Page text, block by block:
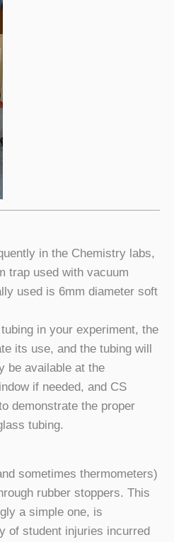
in the Chemistry labs,
trap used with vacuum
used is 6mm diameter soft
in your experiment, the
its use, and the tubing will
be available at the
if needed, and CS
demonstrate the proper
tubing.
sometimes thermometers)
rubber stoppers. This
a simple one, is
of student injuries incurred